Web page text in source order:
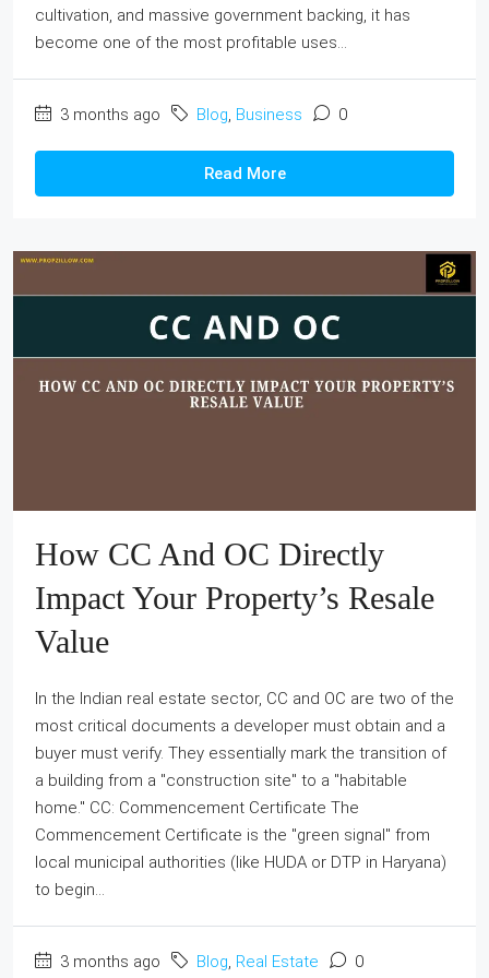
cultivation, and massive government backing, it has
become one of the most profitable uses...
3 months ago Blog Business 0
Read More
How CC And OC Directly
Impact Your Property’s Resale
Value
In the Indian real estate sector, CC and OC are two of the
most critical documents a developer must obtain and a
buyer must verify. They essentially mark the transition of
a building from a "construction site" to a "habitable
home." CC: Commencement Certificate The
Commencement Certificate is the "green signal" from
local municipal authorities (like HUDA or DTP in Haryana)
to begin...
3 months ago Blog, Real Estate 0